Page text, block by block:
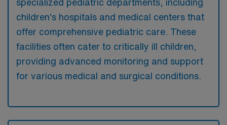
specialized pediatric departments, including
children’s hospitals and medical centers that
offer comprehensive pediatric care. These
facilities often cater to critically ill children,
providing advanced monitoring and support
for various medical and surgical conditions.